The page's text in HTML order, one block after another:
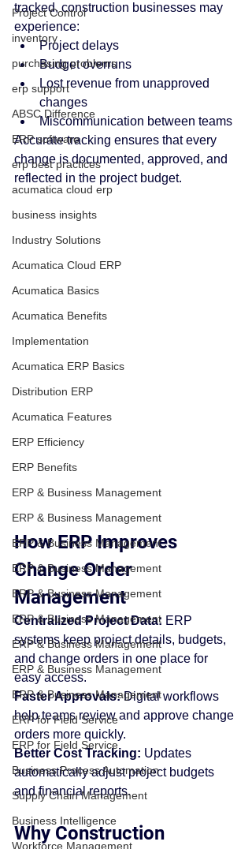
Project Control
inventory
purchasing problems
erp support
ABSC Difference
ERP software
erp best practices
acumatica cloud erp
business insights
Industry Solutions
Acumatica Cloud ERP
Acumatica Basics
Acumatica Benefits
Implementation
Acumatica ERP Basics
Distribution ERP
Acumatica Features
ERP Efficiency
ERP Benefits
ERP & Business Management
ERP & Business Management
ERP & Business Management
ERP & Business Management
ERP & Business Management
ERP & Business Management
ERP & Business Management
ERP & Business Management
ERP & Business Management
ERP for Field Service
ERP for Field Service
Business Process Automation
Supply Chain Management
Business Intelligence
Workforce Management
tracked, construction businesses may
experience:
Project delays
Budget overruns
Lost revenue from unapproved
changes
Miscommunication between teams
Accurate tracking ensures that every
change is documented, approved, and
reflected in the project budget.
How ERP Improves
Change Order
Management
Centralized Project Data: ERP
systems keep project details, budgets,
and change orders in one place for
easy access.
Faster Approvals: Digital workflows
help teams review and approve change
orders more quickly.
Better Cost Tracking: Updates
automatically adjust project budgets
and financial reports.
Why Construction